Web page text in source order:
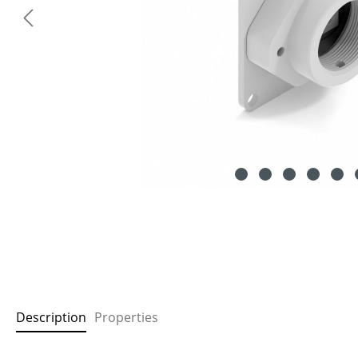
Description Properties